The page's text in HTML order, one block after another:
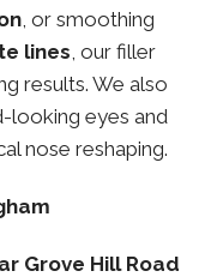
, or smoothing
lines, our filler
results. We also
looking eyes and
nose reshaping.
Grove Hill Road